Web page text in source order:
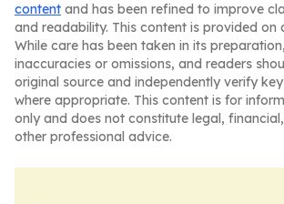
content and has been refined to improve
and readability. This content is provided on
While care has been taken in its
inaccuracies or omissions, and readers
original source and independently verify
where appropriate. This content is for
only and does not constitute legal,
other professional advice.